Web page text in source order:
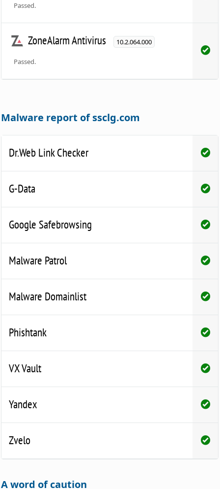
Passed.
ZoneAlarm Antivirus 10.2.064.000
Passed.
Malware report of ssclg.com
Dr.Web Link Checker
G-Data
Google Safebrowsing
Malware Patrol
Malware Domainlist
Phishtank
VX Vault
Yandex
Zvelo
A word of caution